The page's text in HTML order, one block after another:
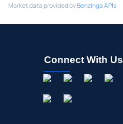
Market data provided byBenzinga APIs
Connect With Us